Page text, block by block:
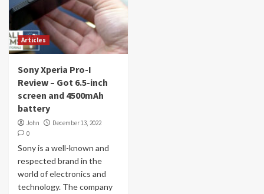
Articles
Sony Xperia Pro-I
Review – Got 6.5-inch
screen and 4500mAh
battery
John
December 13, 2022
0
Sony is a well-known and
respected brand in the
world of electronics and
technology. The company